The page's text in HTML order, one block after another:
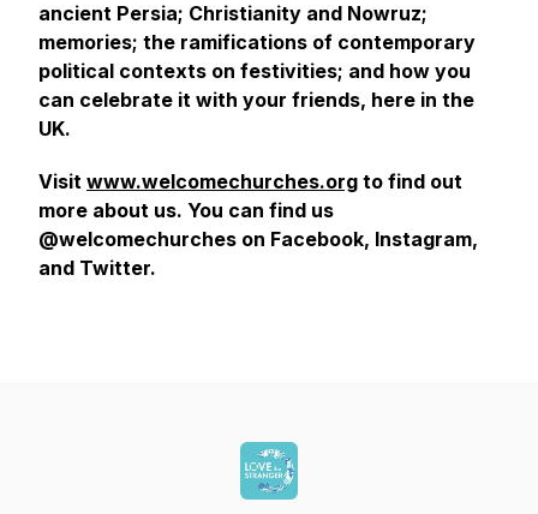
ancient Persia; Christianity and Nowruz;
memories; the ramifications of contemporary
political contexts on festivities; and how you
can celebrate it with your friends, here in the
UK.
Visit www.welcomechurches.org to find out
more about us. You can find us
@welcomechurches on Facebook, Instagram,
and Twitter.